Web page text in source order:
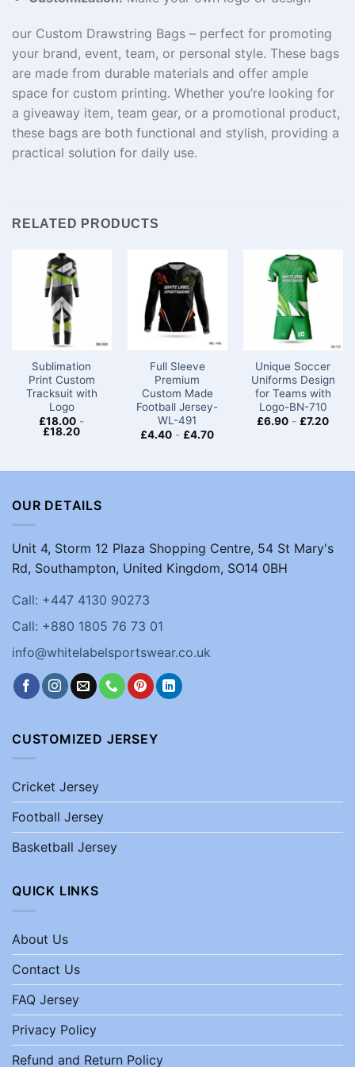
our Custom Drawstring Bags – perfect for promoting
your brand, event, team, or personal style. These bags
are made from durable materials and offer ample
space for custom printing. Whether you’re looking for
a giveaway item, team gear, or a promotional product,
these bags are both functional and stylish, providing a
practical solution for daily use.
RELATED PRODUCTS
Sublimation
Print Custom
Tracksuit with
Logo
£18.00 -
£18.20
Full Sleeve
Premium
Custom Made
Football Jersey-
WL-491
£4.40 - £4.70
Unique Soccer
Uniforms Design
for Teams with
Logo​-BN-710
£6.90 - £7.20
OUR DETAILS
Unit 4, Storm 12 Plaza Shopping Centre, 54 St Mary's
Rd, Southampton, United Kingdom, SO14 0BH
Call: +447 4130 90273
Call: +880 1805 76 73 01
info@whitelabelsportswear.co.uk
CUSTOMIZED JERSEY
Cricket Jersey
Football Jersey
Basketball Jersey
QUICK LINKS
About Us
Contact Us
FAQ Jersey
Privacy Policy
Refund and Return Policy